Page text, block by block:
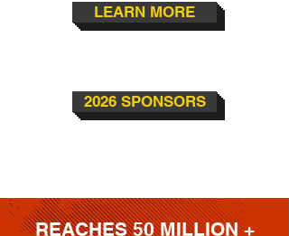
LEARN MORE
2026 SPONSORS
REACHES 50 MILLION +